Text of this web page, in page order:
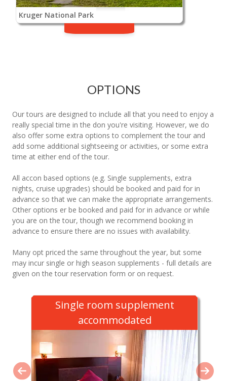
Kruger National Park
OPTIONS
Our tours are designed to include all that you need to enjoy a
really special time in the don you're visiting. However, we do
also offer some extra options to complement the tour and
add some additional sightseeing or activities, or some extra
time at either end of the tour.
All accon based options (e.g. Single supplements, extra
nights, cruise upgrades) should be booked and paid for in
advance so that we can make the appropriate arrangements.
Other options er be booked and paid for in advance or while
you are on the tour, though we recommend booking in
advance to ensure there are no issues with availability.
Many opt priced the same throughout the year, but some
may incur single or high season supplements - full details are
given on the tour reservation form or on request.
Single room supplement
accommodated